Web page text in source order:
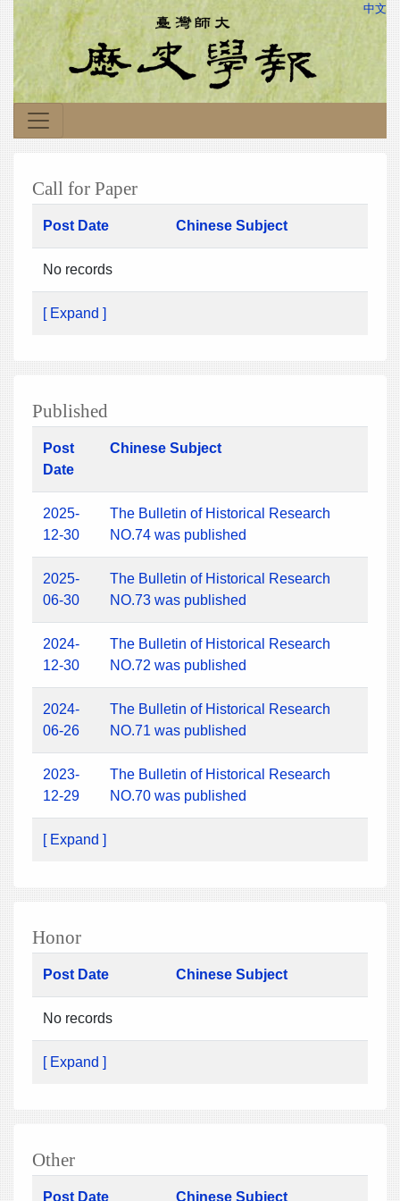
中文
Call for Paper
Post Date Chinese Subject
No records
[ Expand ]
Published
Post
Date
Chinese Subject
2025-
12-30
The Bulletin of Historical Research
NO.74 was published
2025-
06-30
The Bulletin of Historical Research
NO.73 was published
2024-
12-30
The Bulletin of Historical Research
NO.72 was published
2024-
06-26
The Bulletin of Historical Research
NO.71 was published
2023-
12-29
The Bulletin of Historical Research
NO.70 was published
[ Expand ]
Honor
Post Date Chinese Subject
No records
[ Expand ]
Other
Post Date Chinese Subject